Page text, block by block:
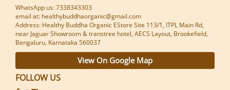
WhatsApp us: 7338343303
email at: healthybuddhaorganic@gmail.com
Address: Healthy Buddha Organic EStore Site 113/1, ITPL Main Rd,
near Jaguar Showroom & transtree hotel, AECS Layout, Brookefield,
Bengaluru, Karnataka 560037
View On Google Map
FOLLOW US